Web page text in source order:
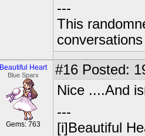
---
This
Beautiful Heart
Blue Sparx
Gems: 763
#16 Posted:
Nice ....And
---
[i]Beautiful